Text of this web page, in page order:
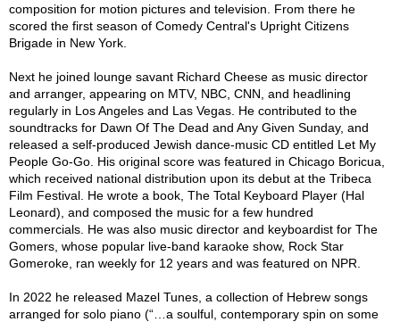
composition for motion pictures and television. From there he
scored the first season of Comedy Central's Upright Citizens
Brigade in New York.
Next he joined lounge savant Richard Cheese as music director
and arranger, appearing on MTV, NBC, CNN, and headlining
regularly in Los Angeles and Las Vegas. He contributed to the
soundtracks for Dawn Of The Dead and Any Given Sunday, and
released a self-produced Jewish dance-music CD entitled Let My
People Go-Go. His original score was featured in Chicago Boricua,
which received national distribution upon its debut at the Tribeca
Film Festival. He wrote a book, The Total Keyboard Player (Hal
Leonard), and composed the music for a few hundred
commercials. He was also music director and keyboardist for The
Gomers, whose popular live-band karaoke show, Rock Star
Gomeroke, ran weekly for 12 years and was featured on NPR.
In 2022 he released Mazel Tunes, a collection of Hebrew songs
arranged for solo piano (“…a soulful, contemporary spin on some